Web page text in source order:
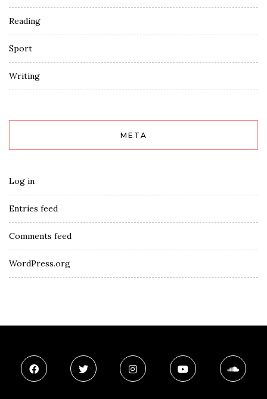
Reading
Sport
Writing
META
Log in
Entries feed
Comments feed
WordPress.org